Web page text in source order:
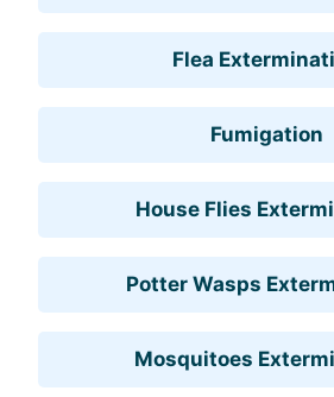
Flea
Fumigation
House Flies
Potter Wasps
Mosquitoes